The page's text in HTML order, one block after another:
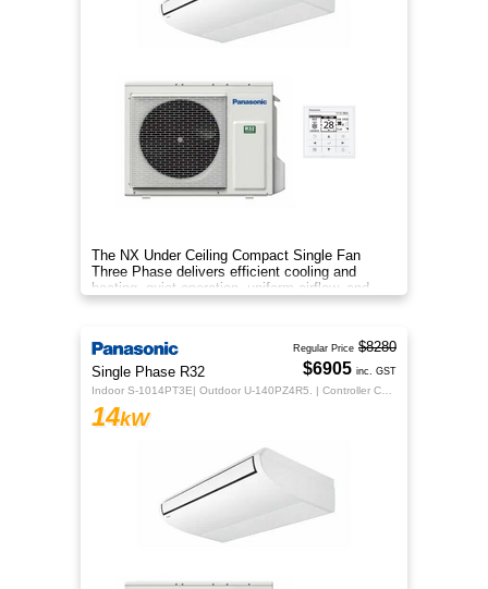
The NX Under Ceiling Compact Single Fan
Three Phase delivers efficient cooling and
heating, quiet operation, uniform airflow, and
sleek design for year‑round co
Single Phase R32
14kW
Regular Price $8280
$6905 inc. GST